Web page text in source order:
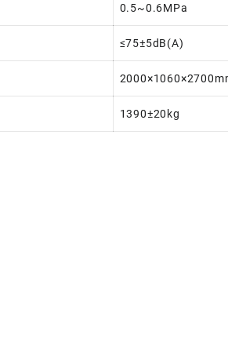
0.5~0.6MPa
≤75±5dB(A)
1390±20kg